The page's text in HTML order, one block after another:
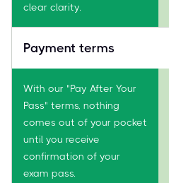
clear clarity.
Payment terms
With our "Pay After Your
Pass" terms, nothing
comes out of your pocket
until you receive
confirmation of your
exam pass.